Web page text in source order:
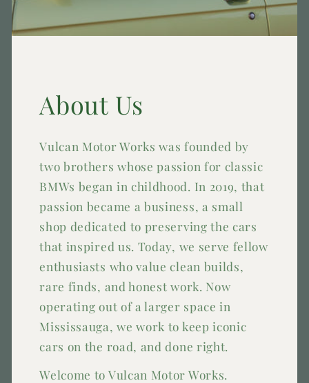
About Us
Vulcan Motor Works was founded by
two brothers whose passion for classic
BMWs began in childhood. In 2019, that
passion became a business, a small
shop dedicated to preserving the cars
that inspired us. Today, we serve fellow
enthusiasts who value clean builds,
rare finds, and honest work. Now
operating out of a larger space in
Mississauga, we work to keep iconic
cars on the road, and done right.
Welcome to Vulcan Motor Works.